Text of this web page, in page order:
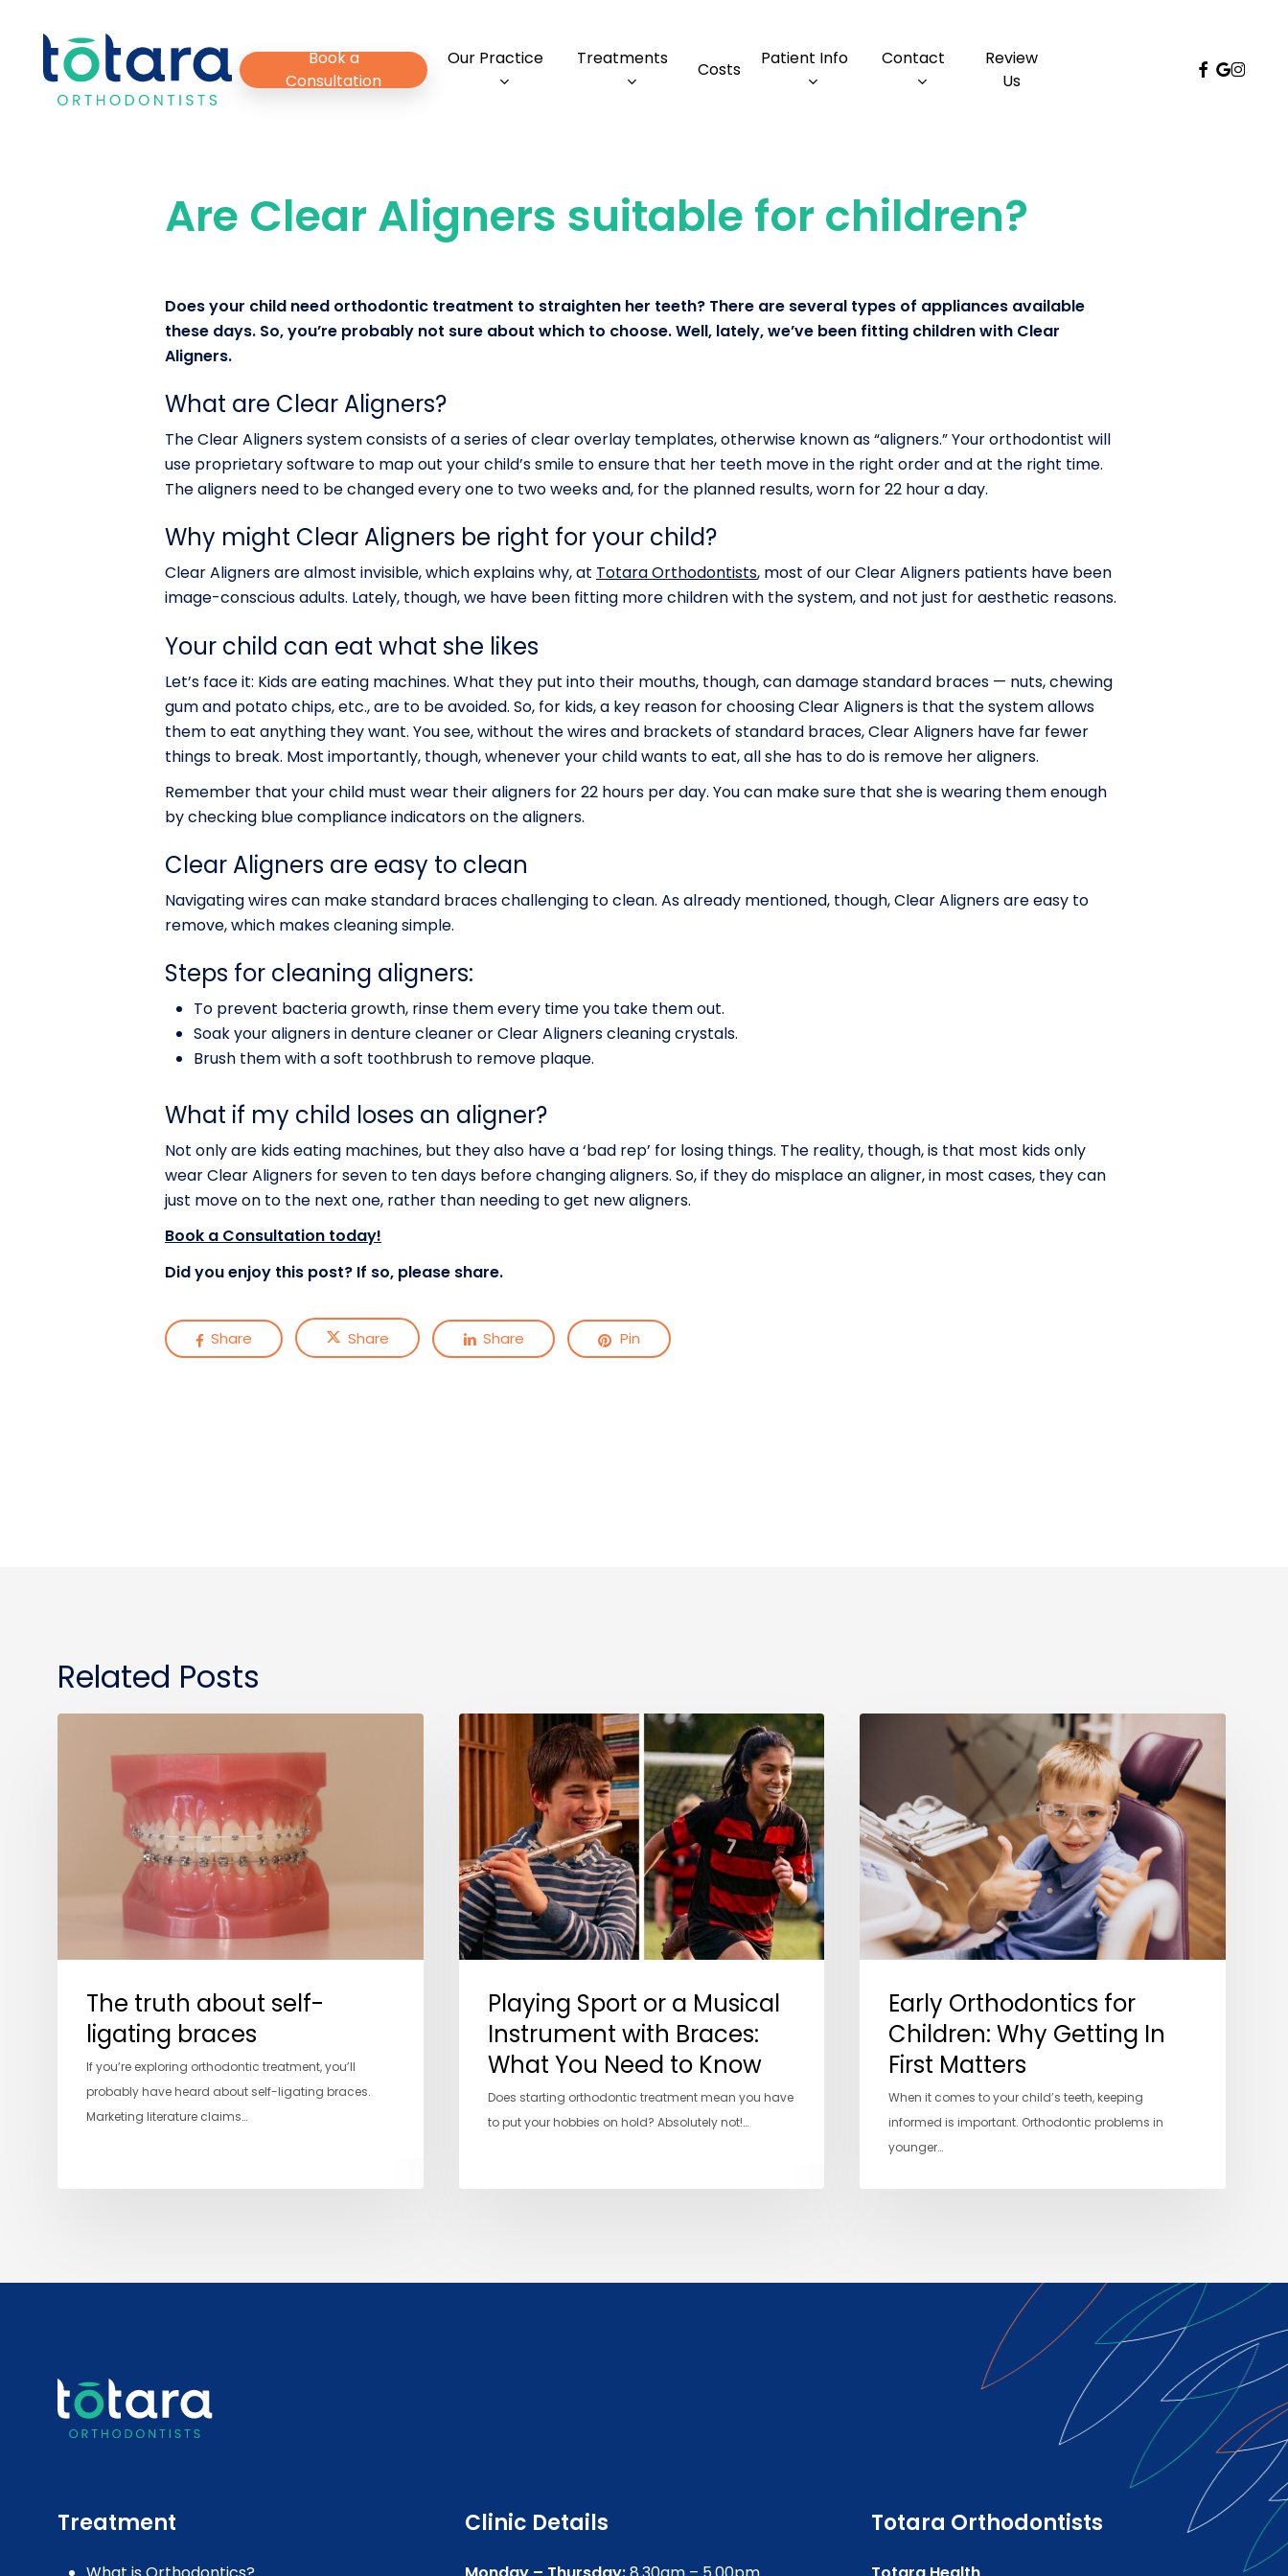
content
Book a
Consultation
Our Practice Treatments
Costs
Patient Info Contact
Review
Us
facebook
google-
plus
Are Clear Aligners suitable for children?
Does your child need orthodontic treatment to straighten her teeth? There are several types of appliances available
these days. So, you’re probably not sure about which to choose. Well, lately, we’ve been fitting children with Clear
Aligners.
What are Clear Aligners?
The Clear Aligners system consists of a series of clear overlay templates, otherwise known as “aligners.” Your orthodontist will
use proprietary software to map out your child’s smile to ensure that her teeth move in the right order and at the right time.
The aligners need to be changed every one to two weeks and, for the planned results, worn for 22 hour a day.
Why might Clear Aligners be right for your child?
Clear Aligners are almost invisible, which explains why, at Totara Orthodontists, most of our Clear Aligners patients have been
image-conscious adults. Lately, though, we have been fitting more children with the system, and not just for aesthetic reasons.
Your child can eat what she likes
Let’s face it: Kids are eating machines. What they put into their mouths, though, can damage standard braces — nuts, chewing
gum and potato chips, etc., are to be avoided. So, for kids, a key reason for choosing Clear Aligners is that the system allows
them to eat anything they want. You see, without the wires and brackets of standard braces, Clear Aligners have far fewer
things to break. Most importantly, though, whenever your child wants to eat, all she has to do is remove her aligners.
Remember that your child must wear their aligners for 22 hours per day. You can make sure that she is wearing them enough
by checking blue compliance indicators on the aligners.
Clear Aligners are easy to clean
Navigating wires can make standard braces challenging to clean. As already mentioned, though, Clear Aligners are easy to
remove, which makes cleaning simple.
Steps for cleaning aligners:
To prevent bacteria growth, rinse them every time you take them out.
Soak your aligners in denture cleaner or Clear Aligners cleaning crystals.
Brush them with a soft toothbrush to remove plaque.
What if my child loses an aligner?
Not only are kids eating machines, but they also have a ‘bad rep’ for losing things. The reality, though, is that most kids only
wear Clear Aligners for seven to ten days before changing aligners. So, if they do misplace an aligner, in most cases, they can
just move on to the next one, rather than needing to get new aligners.
Book a Consultation today!
Did you enjoy this post? If so, please share.
Share Share Share Pin
Related Posts
The truth about self-
ligating braces
If you’re exploring orthodontic treatment, you’ll
probably have heard about self-ligating braces.
Marketing literature claims…
Sport
Instrument
with
Braces:
What
You
Know
Playing Sport or a Musical
Instrument with Braces:
What You Need to Know
Does starting orthodontic treatment mean you have
to put your hobbies on hold? Absolutely not!…
Orthodontics
Children:
Why
Getting
In
Matters
Early Orthodontics for
Children: Why Getting In
First Matters
When it comes to your child’s teeth, keeping
informed is important. Orthodontic problems in
younger…
Treatment Clinic Details Totara Orthodontists